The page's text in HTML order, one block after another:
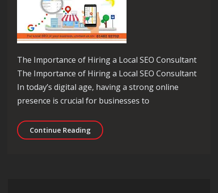
The Importance of Hiring a Local SEO Consultant
The Importance of Hiring a Local SEO Consultant
In today’s digital age, having a strong online
presence is crucial for businesses to
Continue ReadingUnlocking Local Success: The Role